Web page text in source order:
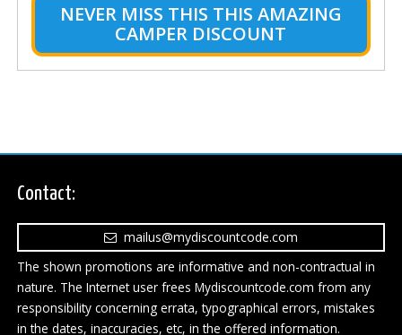
NEVER MISS THIS THIS AMAZING
CAMPER DISCOUNT
Contact:
mailus@mydiscountcode.com
The shown promotions are informative and non-contractual in
nature. The Internet user frees Mydiscountcode.com from any
responsibility concerning errata, typographical errors, mistakes
in the dates, inaccuracies, etc, in the offered information.